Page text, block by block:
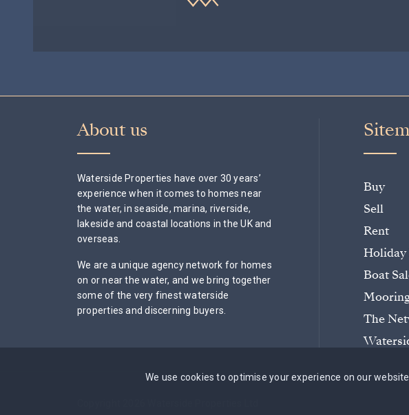
About us
Waterside Properties have over 30 years’
experience when it comes to homes near
the water, in seaside, marina, riverside,
lakeside and coastal locations in the UK and
overseas.
We are a unique agency network for homes
on or near the water, and we bring together
some of the very finest waterside
properties and discerning buyers.
Buy
Sell
Rent
Holiday
Boat
The
We use cookies to optimise your experience on our